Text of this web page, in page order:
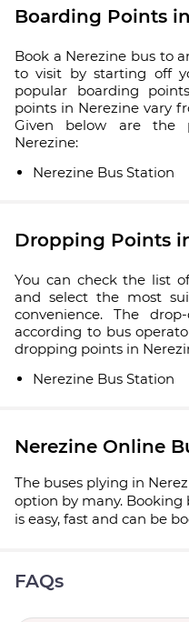
Boarding Points
Book a Nerezine bus to
to visit by starting off
popular boarding
points in Nerezine vary
Given below are the
Nerezine:
Nerezine Bus Station
Dropping Points
You can check the list
and select the most
convenience. The
according to bus
dropping points in
Nerezine Bus Station
Nerezine Online
The buses plying in
option by many. Booking
is easy, fast and can be
FAQs